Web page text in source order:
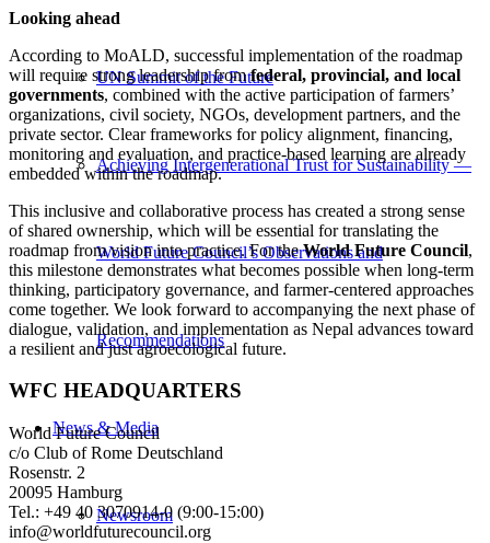
UN Summit of the Future
Achieving Intergenerational Trust for Sustainability —
World Future Council’s Observations and
Recommendations
News & Media
Newsroom
Looking ahead
According to MoALD, successful implementation of the roadmap
will require strong leadership fromfederal, provincial, and local
governments, combined with the active participation of farmers’
organizations, civil society, NGOs, development partners, and the
private sector. Clear frameworks for policy alignment, financing,
monitoring and evaluation, and practice-based learning are already
embedded within the roadmap.
This inclusive and collaborative process has created a strong sense
of shared ownership, which will be essential for translating the
roadmap from vision into practice. For theWorld Future Council,
this milestone demonstrates what becomes possible when long-term
thinking, participatory governance, and farmer-centered approaches
come together. We look forward to accompanying the next phase of
dialogue, validation, and implementation as Nepal advances toward
a resilient and just agroecological future.
WFC HEADQUARTERS
World Future Council
c/o Club of Rome Deutschland
Rosenstr. 2
20095 Hamburg
Tel.: +49 40 3070914-0 (9:00-15:00)
info@worldfuturecouncil.org